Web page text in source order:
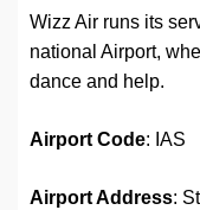
Wizz Air runs its
national Airport,
dance and help.
Airport Code: IAS
Airport Address: